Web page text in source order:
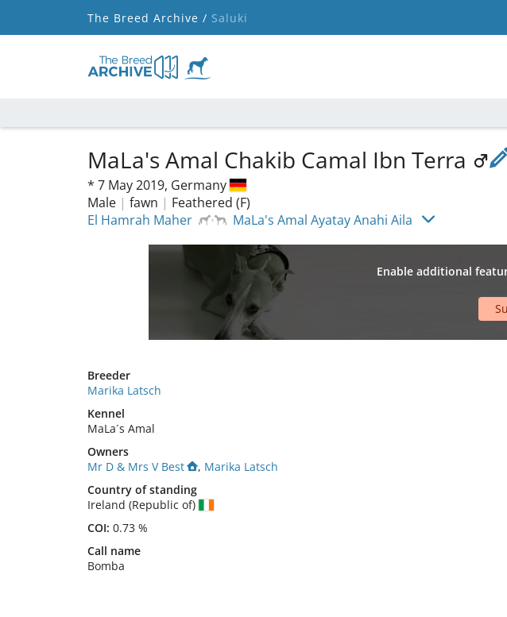
The Breed Archive / Saluki
MaLa's Amal Chakib Camal Ibn Terra
* 7 May 2019, Germany
Male | fawn | Feathered (F)
El Hamrah Maher
MaLa's Amal Ayatay Anahi Aila
Enable additional
Breeder
Marika Latsch
Kennel
MaLa´s Amal
Owners
Mr D & Mrs V Best
, Marika Latsch
Country of standing
Ireland (Republic of)
COI: 0.73 %
Call name
Bomba